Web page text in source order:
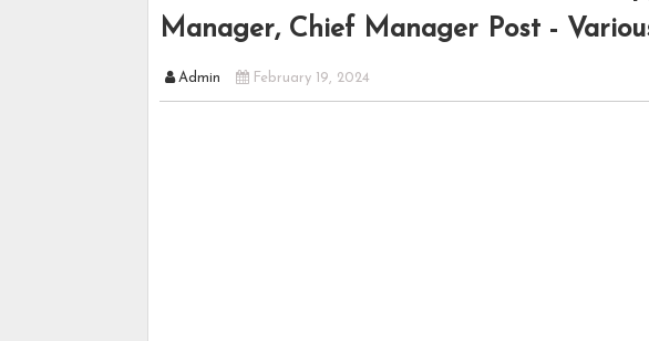
Manager, Chief Manager Post -
Admin February 19, 2024